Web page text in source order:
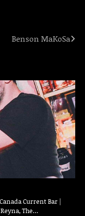
Benson MaKoSa
Current Bar |
The…